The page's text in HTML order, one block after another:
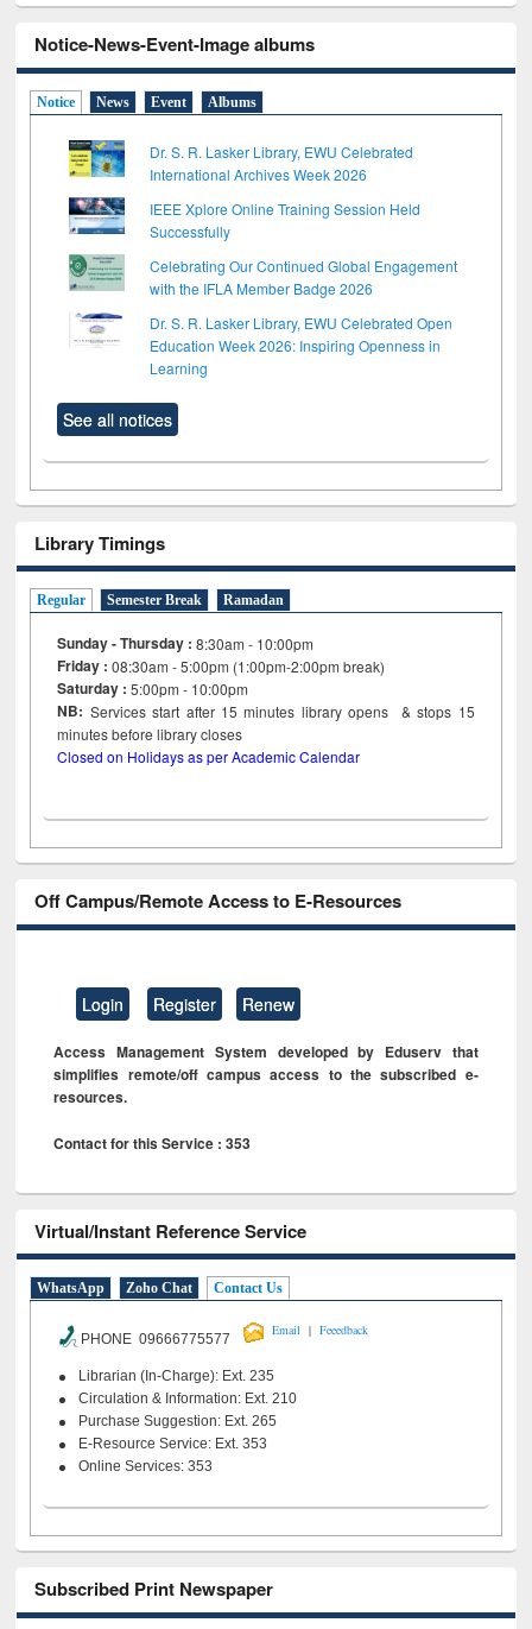
Notice-News-Event-Image albums
Notice News Event Albums
Dr. S. R. Lasker Library, EWU Celebrated
International Archives Week 2026
IEEE Xplore Online Training Session Held
Successfully
Celebrating Our Continued Global Engagement
with the IFLA Member Badge 2026
Dr. S. R. Lasker Library, EWU Celebrated Open
Education Week 2026: Inspiring Openness in
Learning
See all notices
Library Timings
Regular Semester Break Ramadan
Sunday - Thursday : 8:30am - 10:00pm
Friday :08:30am - 5:00pm (1:00pm-2:00pm break)
Saturday : 5:00pm - 10:00pm
NB: Services start after 15minutes library opens & stops 15
minutes before library closes
Closed on Holidays as per Academic Calendar
Off Campus/Remote Access to E-Resources
Login Register Renew
Access Management System developed by Eduserv that
simplifies remote/off campus access to the subscribed e-
resources.
Contact for this Service : 353
Virtual/Instant Reference Service
WhatsApp Zoho Chat Contact Us
PHONE 09666775577
Email | Feeedback
Librarian (In-Charge): Ext. 235
Circulation & Information: Ext. 210
Purchase Suggestion: Ext. 265
E-Resource Service: Ext. 353
Online Services: 353
Subscribed Print Newspaper